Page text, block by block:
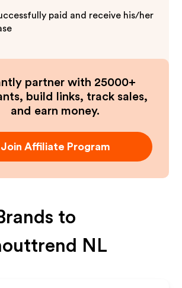
paid and receive his/her
partner with 25000+
build links, track sales,
and earn money.
Join Affiliate Program
to
NL